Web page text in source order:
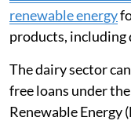
energy
Experts say
important if India
zero emissions by
TheUnion Ministry